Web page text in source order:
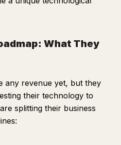
What They
any revenue yet, but they
their technology to
splitting their business